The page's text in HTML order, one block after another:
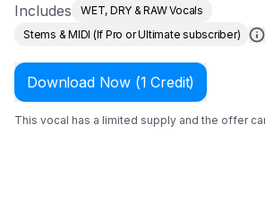
Includes
WET, DRY & RAW Vocals
Stems & MIDI (If Pro or Ultimate subscriber)
Download Now (1 Credit)
This vocal has a limited supply and the offer